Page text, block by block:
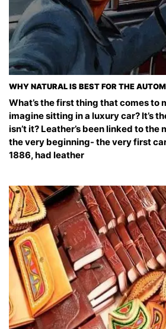
WHY NATURAL IS BEST FOR THE
What’s the first thing that comes to
imagine sitting in a luxury car? It’s
isn’t it? Leather’s been linked to
the very beginning- the very first
1886, had leather